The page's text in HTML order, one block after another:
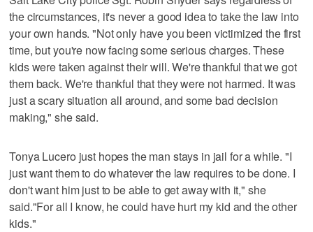
the circumstances, it's never a good idea to take the law into
your own hands. "Not only have you been victimized the first
time, but you're now facing some serious charges. These
kids were taken against their will. We're thankful that we got
them back. We're thankful that they were not harmed. It was
just a scary situation all around, and some bad decision
making," she said.
Tonya Lucero just hopes the man stays in jail for a while. "I
just want them to do whatever the law requires to be done. I
don't want him just to be able to get away with it," she
said."For all I know, he could have hurt my kid and the other
kids."